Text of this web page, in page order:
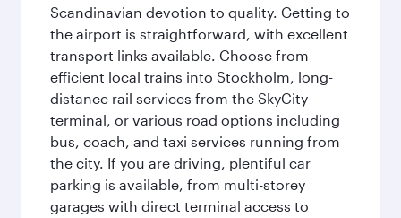
Scandinavian devotion to quality. Getting to
the airport is straightforward, with excellent
transport links available. Choose from
efficient local trains into Stockholm, long-
distance rail services from the SkyCity
terminal, or various road options including
bus, coach, and taxi services running from
the city. If you are driving, plentiful car
parking is available, from multi-storey
garages with direct terminal access to